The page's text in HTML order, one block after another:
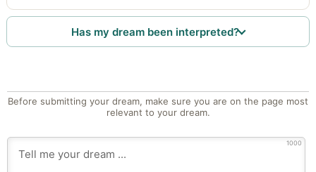
Has my dream been interpreted?
Before submitting your dream, make sure you are on the page most
relevant to your dream.
1000